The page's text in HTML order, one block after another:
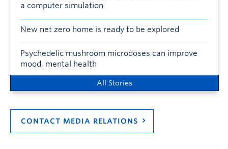
a computer simulation
New net zero home is ready to be explored
Psychedelic mushroom microdoses can improve
mood, mental health
All Stories
CONTACT MEDIA RELATIONS